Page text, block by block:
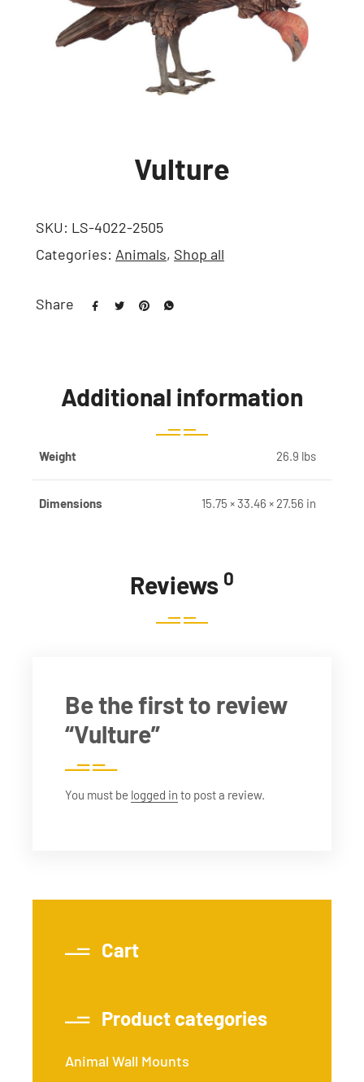
Vulture
SKU: LS-4022-2505
Categories: Animals, Shop all
Share
Additional information
Weight 26.9 lbs
Dimensions 15.75 × 33.46 × 27.56 in
Reviews 0
Be the first to review
“Vulture”
You must be logged in to post a review.
Cart
Product categories
Animal Wall Mounts